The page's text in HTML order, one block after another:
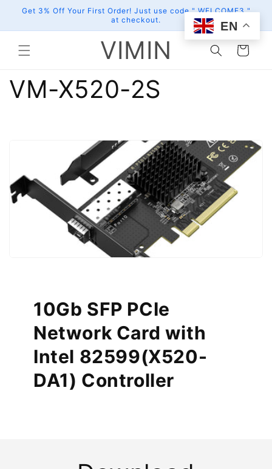
Skip to
Get 3% Off Your First Order! Just use code " WELCOME3 "
at checkout.
VIMIN Cart
VM-X520-2S
10Gb SFP PCIe
Network Card with
Intel 82599(X520-
DA1) Controller
EN